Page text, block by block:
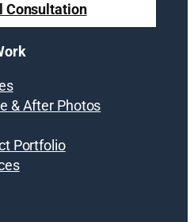
Consultation
& After Photos
Portfolio